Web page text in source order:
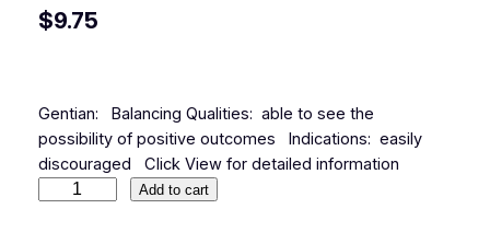
$9.75
Gentian: Balancing Qualities: able to see the
possibility of positive outcomes Indications: easily
discouraged Click View for detailed information
Add to cart